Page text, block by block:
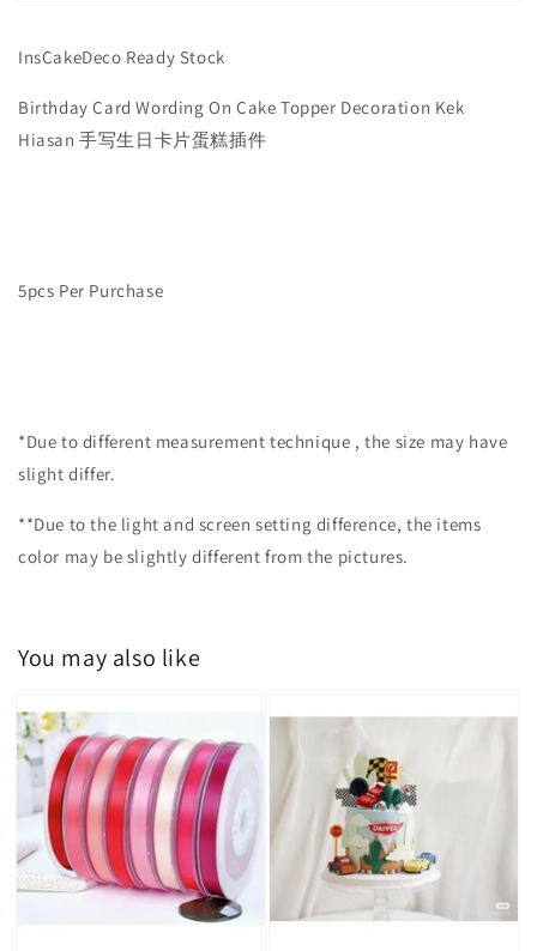
InsCakeDeco Ready Stock
Birthday Card Wording On Cake Topper Decoration Kek
Hiasan 手写生日卡片蛋糕插件
5pcs Per Purchase
*Due to different measurement technique , the size may have
slight differ.
**Due to the light and screen setting difference, the items
color may be slightly different from the pictures.
You may also like